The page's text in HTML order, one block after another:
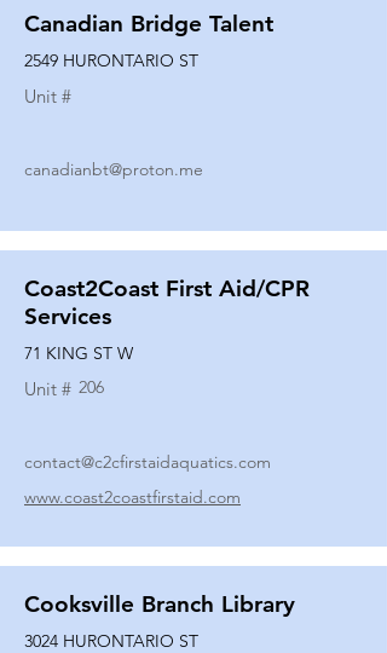
Canadian Bridge Talent
2549 HURONTARIO ST
Unit #
canadianbt@proton.me
Coast2Coast First Aid/CPR
Services
71 KING ST W
Unit # 206
contact@c2cfirstaidaquatics.com
www.coast2coastfirstaid.com
Cooksville Branch Library
3024 HURONTARIO ST